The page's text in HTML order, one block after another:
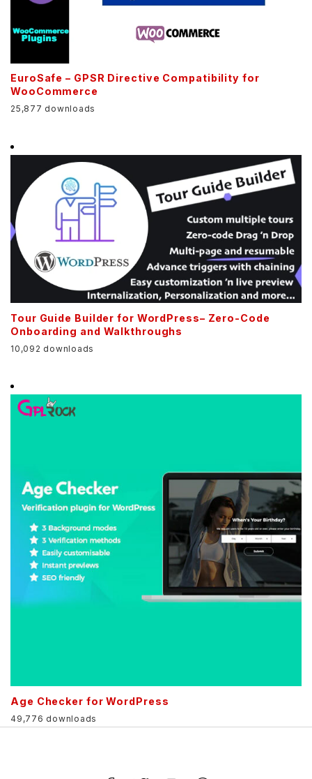
EuroSafe – GPSR Directive Compatibility for
WooCommerce
25,877 downloads
Tour Guide Builder for WordPress– Zero-Code
Onboarding and Walkthroughs
10,092 downloads
Age Checker for WordPress
49,776 downloads